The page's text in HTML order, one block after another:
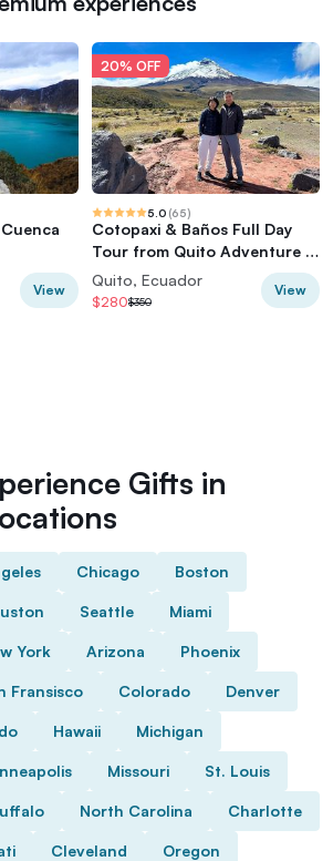
View
20% OFF
5.0 (65)
Cotopaxi & Baños Full Day
Tour from Quito Adventure in
the Andes
Quito, Ecuador
$280$350
View
Gifts in
Chicago Boston
Seattle Miami
York Arizona Phoenix
Fransisco Colorado Denver
Hawaii Michigan
Missouri St. Louis
North Carolina Charlotte
Cleveland Oregon